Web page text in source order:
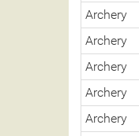
Archery
Archery
Archery
Archery
Archery